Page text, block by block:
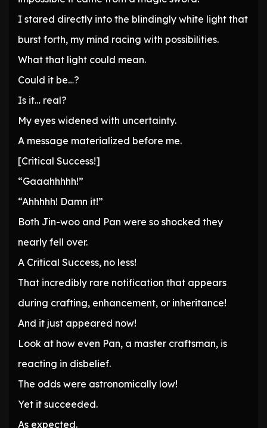
I stared directly into the blindingly white light that
burst forth, my mind racing with possibilities.
What that light could mean.
Could it be…?
Is it… real?
My eyes widened with uncertainty.
A message materialized before me.
[Critical Success!]
“Gaaahhhhh!”
“Ahhhhh! Damn it!”
Both Jin-woo and Pan were so shocked they
nearly fell over.
A Critical Success, no less!
That incredibly rare notification that appears
during crafting, enhancement, or inheritance!
And it just appeared now!
Look at how even Pan, a master craftsman, is
reacting in disbelief.
The odds were astronomically low!
Yet it succeeded.
As expected.